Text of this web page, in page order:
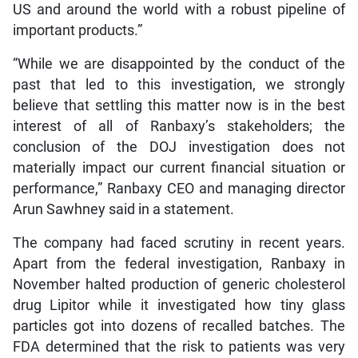
US and around the world with a robust pipeline of
important products.”
“While we are disappointed by the conduct of the
past that led to this investigation, we strongly
believe that settling this matter now is in the best
interest of all of Ranbaxy’s stakeholders; the
conclusion of the DOJ investigation does not
materially impact our current financial situation or
performance,” Ranbaxy CEO and managing director
Arun Sawhney said in a statement.
The company had faced scrutiny in recent years.
Apart from the federal investigation, Ranbaxy in
November halted production of generic cholesterol
drug Lipitor while it investigated how tiny glass
particles got into dozens of recalled batches. The
FDA determined that the risk to patients was very